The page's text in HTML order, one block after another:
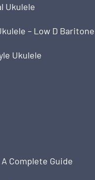
Ukulele
– Low D Baritone
Ukulele
Complete Guide